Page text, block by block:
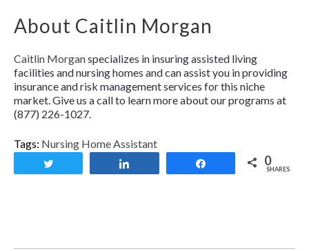
About Caitlin Morgan
Caitlin Morganspecializes in insuring assisted living
facilities and nursing homes and can assist you in providing
insurance and risk management services for this niche
market. Give us a call to learn more about our programs at
(877) 226-1027.
Tags: Nursing Home Assistant
0
SHARES